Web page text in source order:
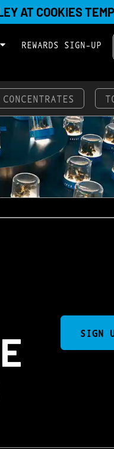
AT COOKIES
REWARDS SIGN-UP
CONCENTRATES
SIGN